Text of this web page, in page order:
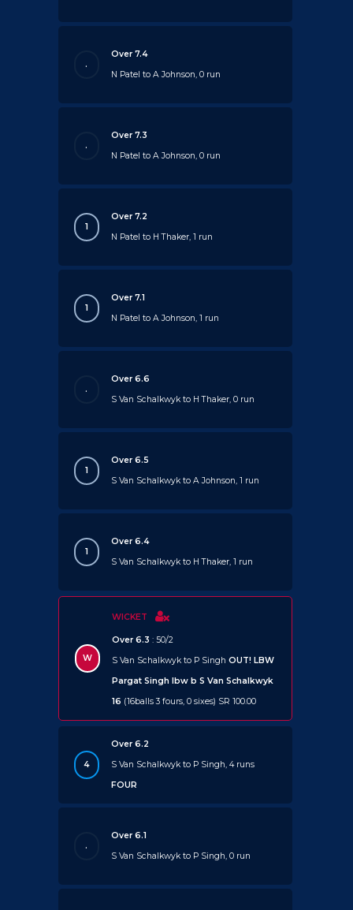
.
Over 7.4
N Patel to A Johnson, 0 run
.
Over 7.3
N Patel to A Johnson, 0 run
1
Over 7.2
N Patel to H Thaker, 1 run
1
Over 7.1
N Patel to A Johnson, 1 run
.
Over 6.6
S Van Schalkwyk to H Thaker, 0 run
1
Over 6.5
S Van Schalkwyk to A Johnson, 1 run
1
Over 6.4
S Van Schalkwyk to H Thaker, 1 run
W
WICKET
Over 6.3 : 50/2
S Van Schalkwyk to P Singh OUT! LBW
Pargat Singh lbw b S Van Schalkwyk
16 (16balls 3 fours, 0 sixes) SR 100.00
4
Over 6.2
S Van Schalkwyk to P Singh, 4 runs
FOUR
.
Over 6.1
S Van Schalkwyk to P Singh, 0 run